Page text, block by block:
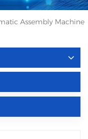
Assembly Machine